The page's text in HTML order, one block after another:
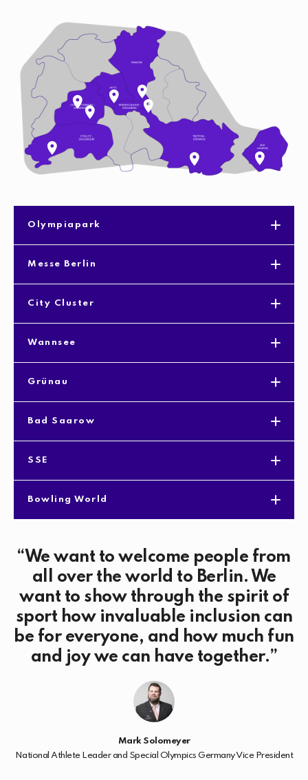
Olympiapark
Messe Berlin
City Cluster
Wannsee
Grünau
Bad Saarow
SSE
Bowling World
We want to welcome people from
all over the world to Berlin. We
want to show through the spirit of
sport how invaluable inclusion can
be for everyone, and how much fun
and joy we can have together.
Mark Solomeyer
National Athlete Leader and Special Olympics Germany Vice President